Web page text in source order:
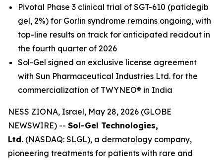
Pivotal Phase 3 clinical trial of SGT-610 (patidegib
gel, 2%) for Gorlin syndrome remains ongoing, with
top-line results on track for anticipated readout in
the fourth quarter of 2026
Sol-Gel signed an exclusive license agreement
with Sun Pharmaceutical Industries Ltd. for the
commercialization of TWYNEO® in India
NESS ZIONA, Israel, May 28, 2026 (GLOBE
NEWSWIRE) -- Sol-Gel Technologies,
Ltd. (NASDAQ: SLGL), a dermatology company,
pioneering treatments for patients with rare and